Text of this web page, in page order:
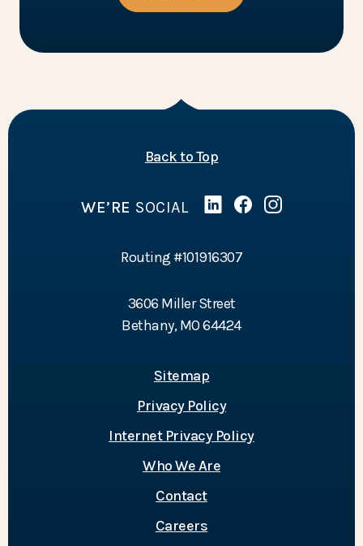
Back to Topof the page
WE’RE SOCIAL Linked In
(Opens in a new
Facebook
(Opens in a new
Instagram
(Opens in a
Routing #101916307
3606 Miller Street
Bethany, MO 64424
Sitemap
Privacy Policy
Internet Privacy Policy
Who We Are
Contact
Careers